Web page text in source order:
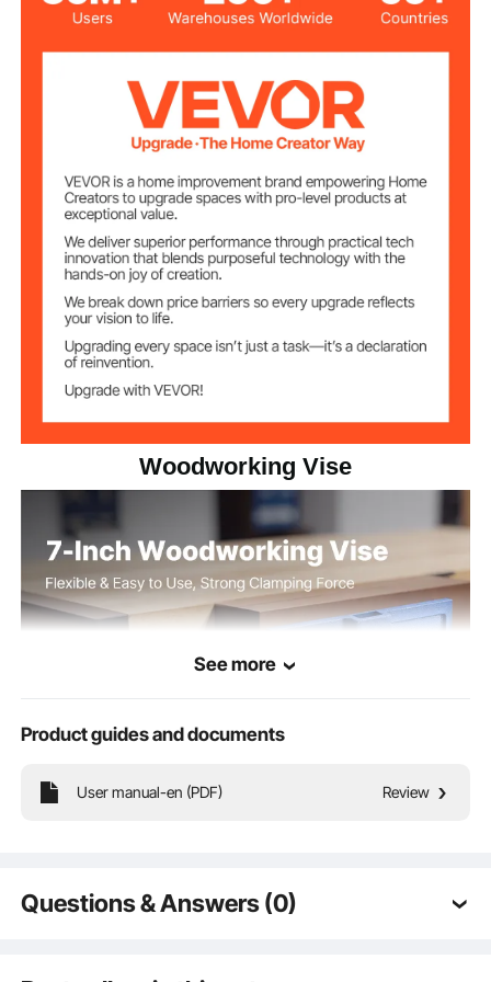
Max Jaw Opening 8 in
Max Clamping
Force
Net Weight 20.5 lbs/9.3 kg
Product
Dimensions
15.75 x 7.09 x 6.30 in/400 x
Woodworking Vise
See more
Product guides and documents
User manual-en (PDF) Review
Questions & Answers (0)